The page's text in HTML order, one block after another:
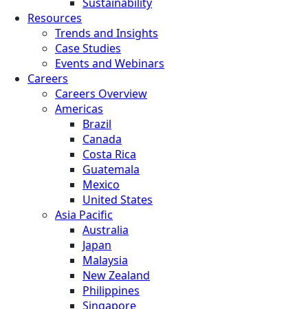
Resources
Trends and Insights
Case Studies
Events and Webinars
Careers
Careers Overview
Americas
Brazil
Canada
Costa Rica
Guatemala
Mexico
United States
Asia Pacific
Australia
Japan
Malaysia
New Zealand
Philippines
Singapore